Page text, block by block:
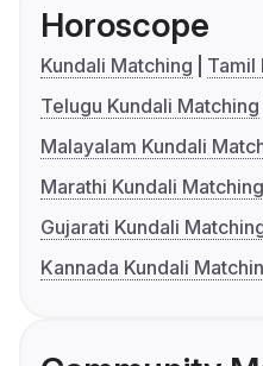
Horoscope
Kundali Matching
Tamil
Telugu Kundali Matching
Malayalam Kundali
Marathi Kundali Matching
Gujarati Kundali
Kannada Kundali